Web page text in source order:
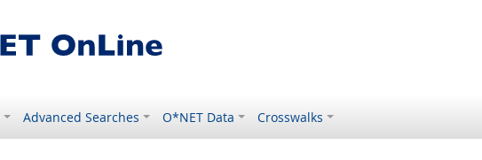
Advanced Searches O*NET Data Crosswalks